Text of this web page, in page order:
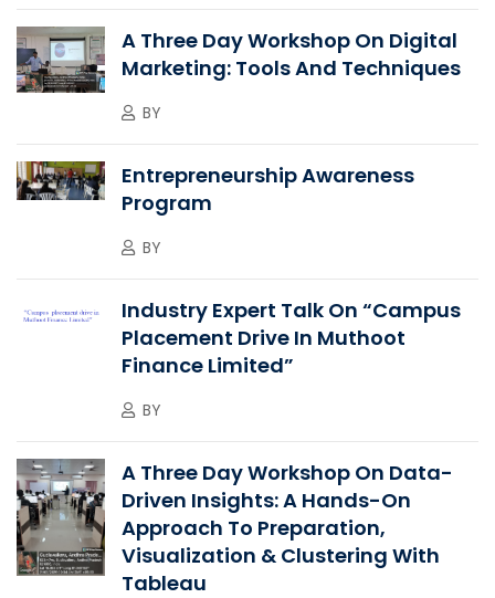
A Three Day Workshop On Digital
Marketing: Tools And Techniques
BY
Entrepreneurship Awareness
Program
BY
Industry Expert Talk On “Campus
Placement Drive In Muthoot
Finance Limited”
BY
A Three Day Workshop On Data-
Driven Insights: A Hands-On
Approach To Preparation,
Visualization & Clustering With
Tableau